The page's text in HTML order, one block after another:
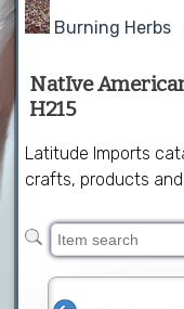
Burning Herbs
NatIve
H215
Latitude Imports
crafts, products